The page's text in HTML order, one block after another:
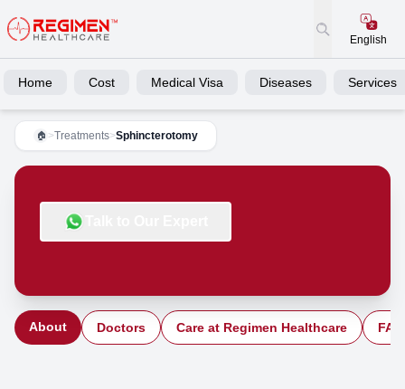
English
Home Cost Medical Visa Diseases Services
🏠 >Treatments>Sphincterotomy
About Doctors Care at Regimen Healthcare